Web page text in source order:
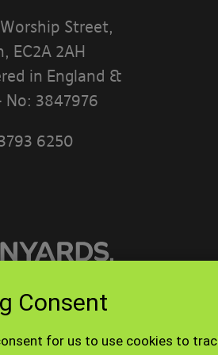
Consent
for us to use cookies to
Street,
EC2A 2AH
in England &
No: 3847976
6250
2026. All rights